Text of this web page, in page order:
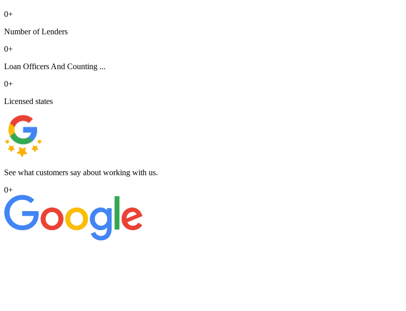
0+
Number of Lenders
0+
Loan Officers And Counting ...
0+
Licensed states
See what customers say about working with us.
0+